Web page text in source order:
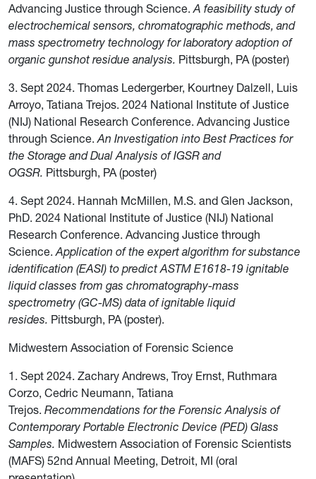
Advancing Justice through Science. A feasibility study of
electrochemical sensors, chromatographic methods, and
mass spectrometry technology for laboratory adoption of
organic gunshot residue analysis. Pittsburgh, PA (poster)
3. Sept 2024. Thomas Ledergerber, Kourtney Dalzell, Luis
Arroyo, Tatiana Trejos. 2024 National Institute of Justice
(NIJ) National Research Conference. Advancing Justice
through Science. An Investigation into Best Practices for
the Storage and Dual Analysis of IGSR and
OGSR. Pittsburgh, PA (poster)
4. Sept 2024. Hannah McMillen, M.S. and Glen Jackson,
PhD. 2024 National Institute of Justice (NIJ) National
Research Conference. Advancing Justice through
Science. Application of the expert algorithm for substance
identification (EASI) to predict ASTM E1618-19 ignitable
liquid classes from gas chromatography-mass
spectrometry (GC-MS) data of ignitable liquid
resides. Pittsburgh, PA (poster).
Midwestern Association of Forensic Science
1. Sept 2024. Zachary Andrews, Troy Ernst, Ruthmara
Corzo, Cedric Neumann, Tatiana
Trejos. Recommendations for the Forensic Analysis of
Contemporary Portable Electronic Device (PED) Glass
Samples. Midwestern Association of Forensic Scientists
(MAFS) 52nd Annual Meeting, Detroit, MI (oral